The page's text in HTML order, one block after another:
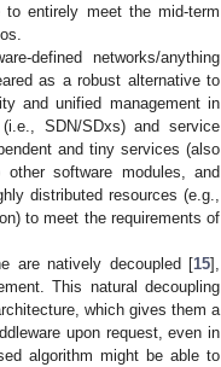
entirely meet the mid-term
defined networks/anything
as a robust alternative to
and unified management in
SDN/SDxs) and service
and tiny services (also
software modules, and
distributed resources (e.g.,
to meet the requirements of
are natively decoupled [15],
This natural decoupling
which gives them a
upon request, even in
algorithm might be able to